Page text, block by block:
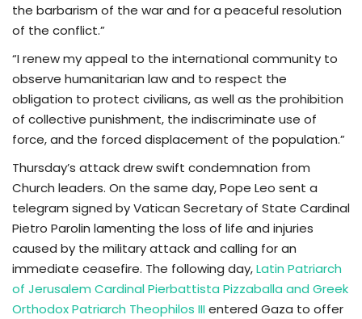
the barbarism of the war and for a peaceful resolution
of the conflict.”
“I renew my appeal to the international community to
observe humanitarian law and to respect the
obligation to protect civilians, as well as the prohibition
of collective punishment, the indiscriminate use of
force, and the forced displacement of the population.”
Thursday’s attack drew swift condemnation from
Church leaders. On the same day, Pope Leo sent a
telegram signed by Vatican Secretary of State Cardinal
Pietro Parolin lamenting the loss of life and injuries
caused by the military attack and calling for an
immediate ceasefire. The following day,Latin Patriarch
of Jerusalem Cardinal Pierbattista Pizzaballa and Greek
Orthodox Patriarch Theophilos IIIentered Gaza to offer